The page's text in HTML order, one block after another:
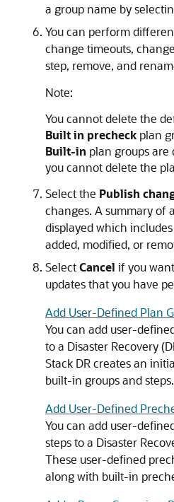
a group name by
You can perform
change timeouts,
step, remove, and
Note:
You cannot delete the
Built in precheck plan
Built-in plan groups are
you cannot delete the
Select the Publish
changes. A summary of
displayed which
added, modified, or
SelectCancel if you
updates that you have
Add User-Defined Plan
You can add user-
to a Disaster Recovery
Stack DR creates an
built-in groups and steps.
Add User-Defined
You can add user-
steps to a Disaster
These user-defined
along with built-in